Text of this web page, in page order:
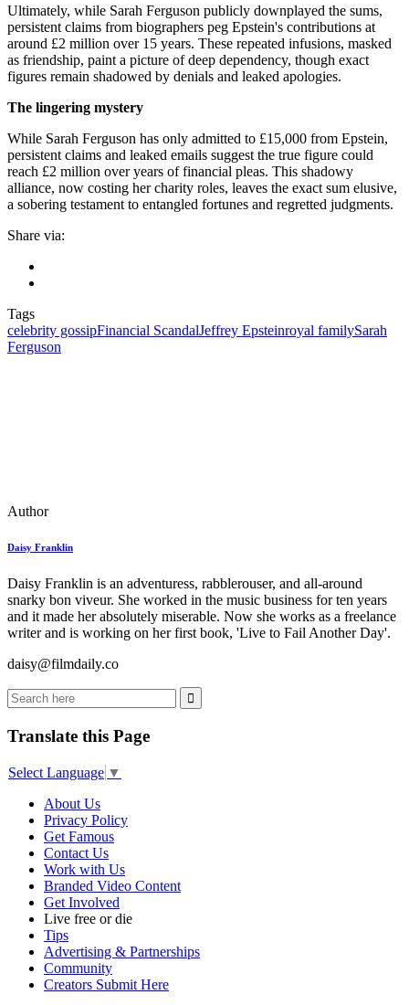
Ultimately, while Sarah Ferguson publicly downplayed the sums,
persistent claims from biographers peg Epstein's contributions at
around £2 million over 15 years. These repeated infusions, masked
as friendship, paint a picture of deep dependency, though exact
figures remain shadowed by denials and leaked apologies.
The lingering mystery
While Sarah Ferguson has only admitted to £15,000 from Epstein,
persistent claims and leaked emails suggest the true figure could
reach £2 million over years of financial pleas. This shadowy
alliance, now costing her charity roles, leaves the exact sum elusive,
a sobering testament to entangled fortunes and regretted judgments.
Share via:
Tags
celebrity gossipFinancial ScandalJeffrey Epsteinroyal familySarah
Ferguson
Author
Daisy Franklin
Daisy Franklin is an adventuress, rabblerouser, and all-around
snarky bon viveur. She worked in the music business for ten years
and it made her absolutely miserable. Now she works as a freelance
writer and is working on her first book, 'Live to Fail Another Day'.
daisy@filmdaily.co
Translate this Page
Select Language ▼
About Us
Privacy Policy
Get Famous
Contact Us
Work with Us
Branded Video Content
Get Involved
Live free or die
Tips
Advertising & Partnerships
Community
Creators Submit Here